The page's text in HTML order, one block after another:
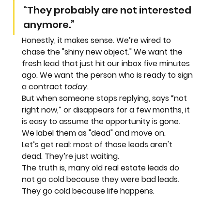
“They probably are not interested
anymore.”
Honestly, it makes sense. We’re wired to
chase the "shiny new object." We want the
fresh lead that just hit our inbox five minutes
ago. We want the person who is ready to sign
a contract today.
But when someone stops replying, says “not
right now,” or disappears for a few months, it
is easy to assume the opportunity is gone.
We label them as "dead" and move on.
Let’s get real: most of those leads aren't
dead. They’re just waiting.
The truth is, many old real estate leads do
not go cold because they were bad leads.
They go cold because life happens.